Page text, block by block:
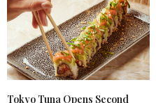
Tokyo Tuna Opens Second